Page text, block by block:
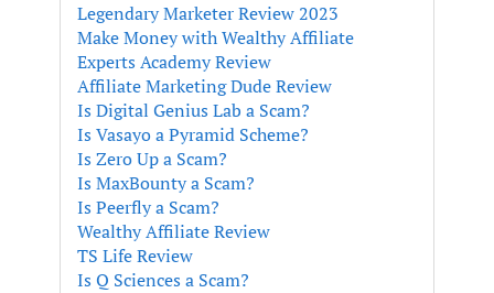
Legendary Marketer Review 2023
Make Money with Wealthy Affiliate
Experts Academy Review
Affiliate Marketing Dude Review
Is Digital Genius Lab a Scam?
Is Vasayo a Pyramid Scheme?
Is Zero Up a Scam?
Is MaxBounty a Scam?
Is Peerfly a Scam?
Wealthy Affiliate Review
TS Life Review
Is Q Sciences a Scam?